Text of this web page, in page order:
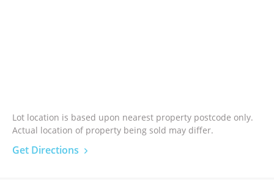
Lot location is based upon nearest property postcode only.
Actual location of property being sold may differ.
Get Directions